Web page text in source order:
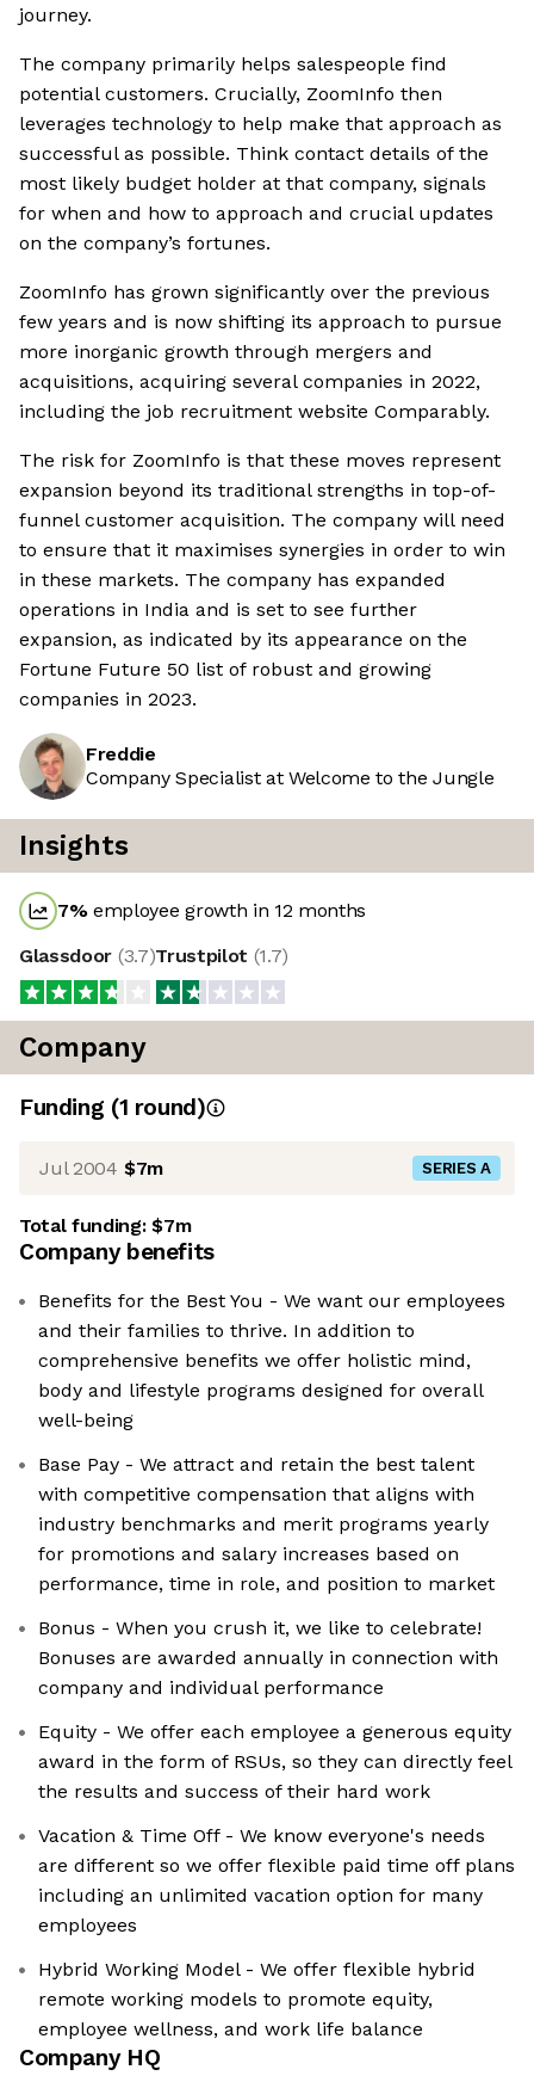
journey.
The company primarily helps salespeople find
potential customers. Crucially, ZoomInfo then
leverages technology to help make that approach as
successful as possible. Think contact details of the
most likely budget holder at that company, signals
for when and how to approach and crucial updates
on the company’s fortunes.
ZoomInfo has grown significantly over the previous
few years and is now shifting its approach to pursue
more inorganic growth through mergers and
acquisitions, acquiring several companies in 2022,
including the job recruitment website Comparably.
The risk for ZoomInfo is that these moves represent
expansion beyond its traditional strengths in top-of-
funnel customer acquisition. The company will need
to ensure that it maximises synergies in order to win
in these markets. The company has expanded
operations in India and is set to see further
expansion, as indicated by its appearance on the
Fortune Future 50 list of robust and growing
companies in 2023.
Freddie
Company Specialist at Welcome to the Jungle
Insights
7%employee growth in 12 months
Glassdoor (3.7)Trustpilot (1.7)
Company
Funding (1 round)
Jul 2004 $7m SERIES A
Total funding:$7m
Company benefits
Benefits for the Best You - We want our employees
and their families to thrive. In addition to
comprehensive benefits we offer holistic mind,
body and lifestyle programs designed for overall
well-being
Base Pay - We attract and retain the best talent
with competitive compensation that aligns with
industry benchmarks and merit programs yearly
for promotions and salary increases based on
performance, time in role, and position to market
Bonus - When you crush it, we like to celebrate!
Bonuses are awarded annually in connection with
company and individual performance
Equity - We offer each employee a generous equity
award in the form of RSUs, so they can directly feel
the results and success of their hard work
Vacation & Time Off - We know everyone's needs
are different so we offer flexible paid time off plans
including an unlimited vacation option for many
employees
Hybrid Working Model - We offer flexible hybrid
remote working models to promote equity,
employee wellness, and work life balance
Company HQ